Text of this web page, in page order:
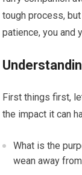
tough process,
patience, you and
First things first,
the impact it can
What is the
wean away